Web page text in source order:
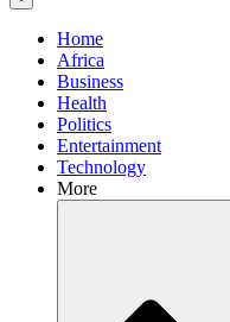
Home
Africa
Business
Health
Politics
Entertainment
Technology
More